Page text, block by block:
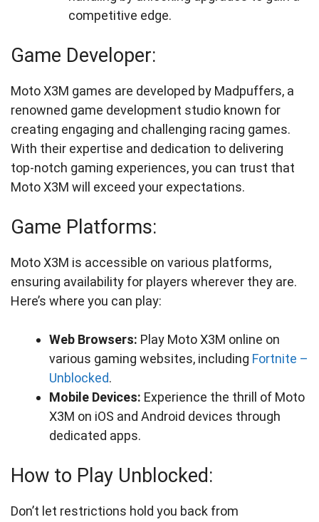
competitive edge.
Game Developer:
Moto X3M games are developed by Madpuffers, a
renowned game development studio known for
creating engaging and challenging racing games.
With their expertise and dedication to delivering
top-notch gaming experiences, you can trust that
Moto X3M will exceed your expectations.
Game Platforms:
Moto X3M is accessible on various platforms,
ensuring availability for players wherever they are.
Here’s where you can play:
Web Browsers: Play Moto X3M online on
various gaming websites, including Fortnite –
Unblocked.
Mobile Devices: Experience the thrill of Moto
X3M on iOS and Android devices through
dedicated apps.
How to Play Unblocked:
Don’t let restrictions hold you back from